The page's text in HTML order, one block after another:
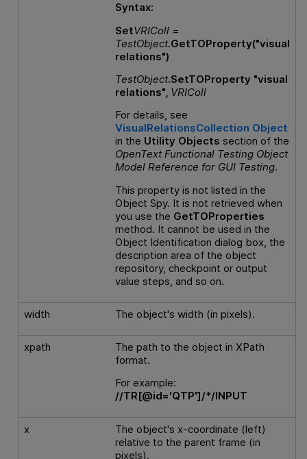
Syntax:
SetVRIColl=
TestObject.GetTOProperty("visual
relations")
TestObject.SetTOProperty "visual
relations", VRIColl
For details, see
VisualRelationsCollection Object
in the Utility Objects section of the
OpenText Functional TestingObject
Model Reference for GUITesting.
This property is not listed in the
Object Spy. It is not retrieved when
you use the GetTOProperties
method. It cannot be used in the
Object Identification dialog box, the
description area of the object
repository, checkpoint or output
value steps, and so on.
width The object's width (in pixels).
xpath
The path to the object in XPath
format.
For example:
//TR[@id='QTP']/*/INPUT
x
The object's x-coordinate (left)
relative to the parent frame (in
pixels).